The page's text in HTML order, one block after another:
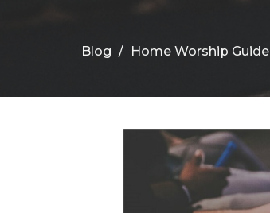
Blog Home Worship Guide